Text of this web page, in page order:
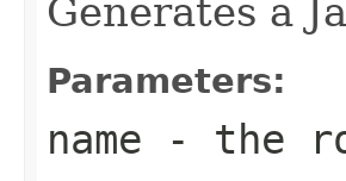
Generates a
Parameters:
name - the